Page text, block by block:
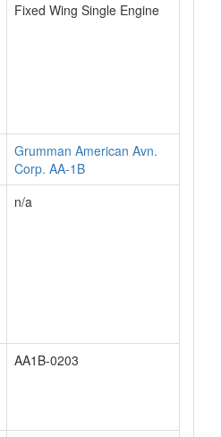
Fixed Wing Single Engine
Grumman American Avn.
Corp. AA-1B
n/a
AA1B-0203